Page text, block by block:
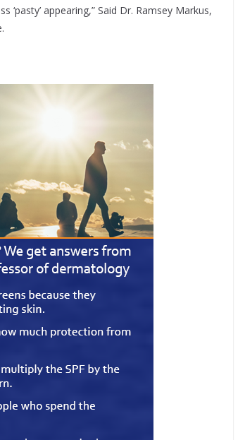
appearing,” Said Dr. Ramsey Markus,